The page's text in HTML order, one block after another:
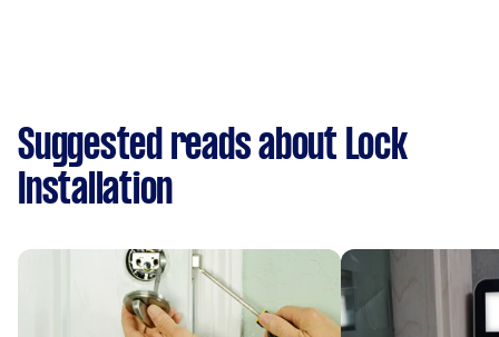
Suggested reads about Lock
Installation